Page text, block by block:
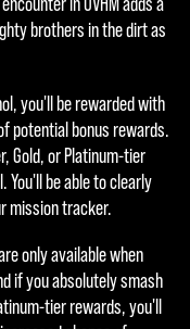
brothers in the dirt as
you'll be rewarded with
potential bonus rewards.
Gold, or Platinum-tier
You'll be able to clearly
mission tracker.
only available when
if you absolutely smash
tier rewards, you'll